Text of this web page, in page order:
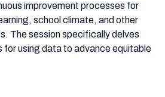
improvement processes for
school climate, and other
The session specifically delves
for using data to advance equitable